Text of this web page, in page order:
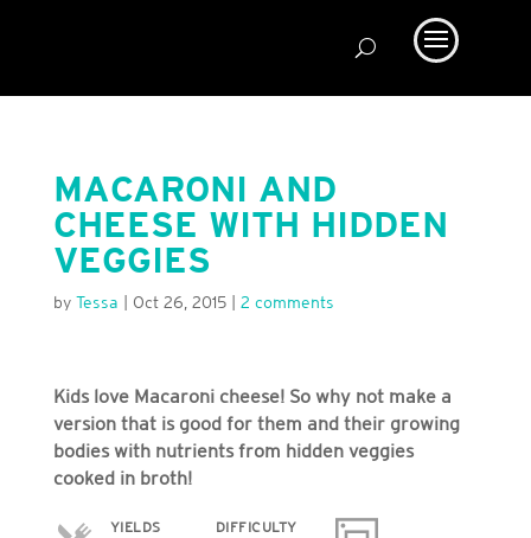
MACARONI AND
CHEESE WITH HIDDEN
VEGGIES
by Tessa Oct 26, 2015| 2 comments
Kids love Macaroni cheese! So why not make a
version that is good for them and their growing
bodies with nutrients from hidden veggies
cooked in broth!
YIELDS DIFFICULTY